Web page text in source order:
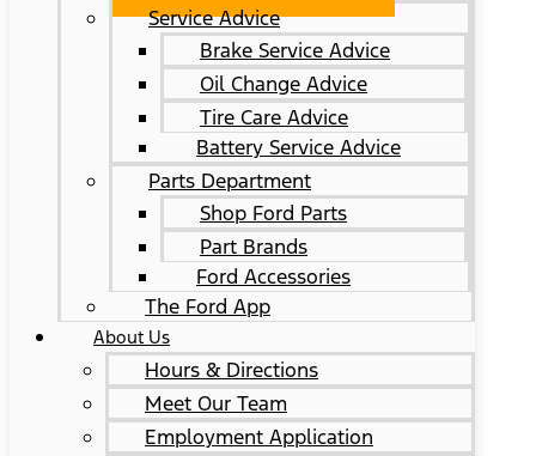
Service Advice
Brake Service Advice
Oil Change Advice
Tire Care Advice
Battery Service Advice
Parts Department
Shop Ford Parts
Part Brands
Ford Accessories
The Ford App
About Us
Hours & Directions
Meet Our Team
Employment Application